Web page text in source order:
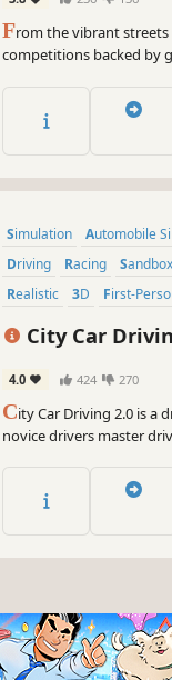
From the vibrant
competitions backed by
diverse and dynamic as
Simulation
Automobile
Driving
Racing
Sandbox
Realistic
3D First-
City Car
4.0 424 270
City Car Driving 2.0 is a
novice drivers master